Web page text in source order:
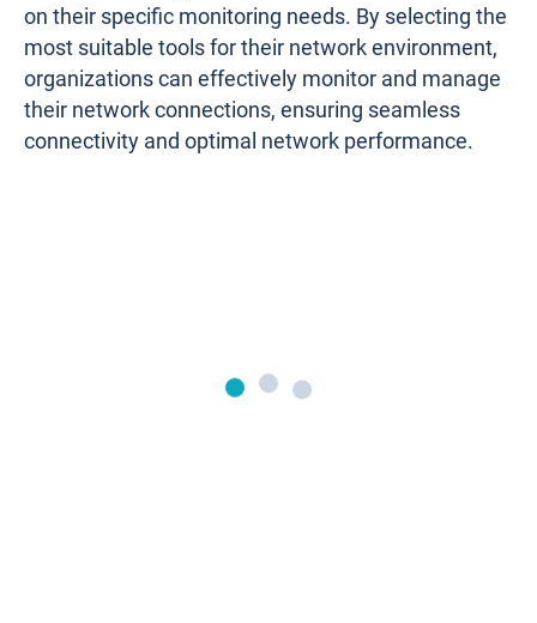
on their specific monitoring needs. By selecting the
most suitable tools for their network environment,
organizations can effectively monitor and manage
their network connections, ensuring seamless
connectivity and optimal network performance.